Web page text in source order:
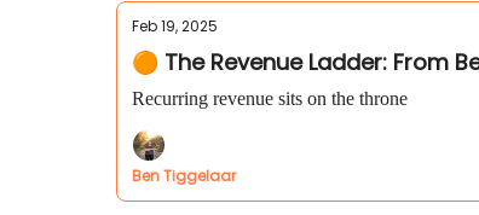
Feb 19, 2025
🟠 The Revenue Ladder: From
Recurring revenue sits on the throne
Ben Tiggelaar